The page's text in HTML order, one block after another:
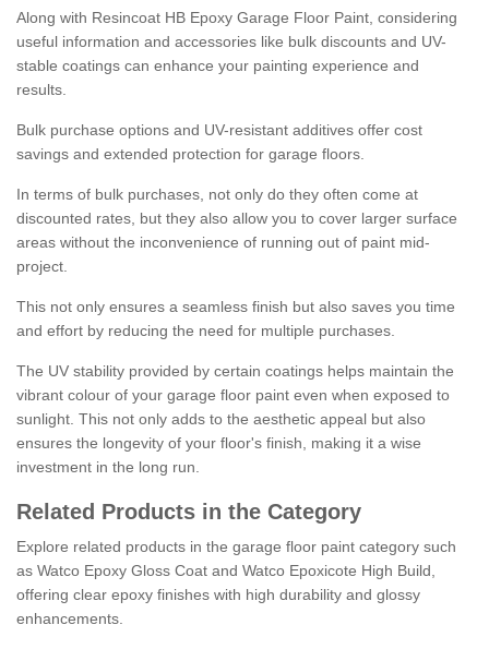
Along with Resincoat HB Epoxy Garage Floor Paint, considering
useful information and accessories like bulk discounts and UV-
stable coatings can enhance your painting experience and
results.
Bulk purchase options and UV-resistant additives offer cost
savings and extended protection for garage floors.
In terms of bulk purchases, not only do they often come at
discounted rates, but they also allow you to cover larger surface
areas without the inconvenience of running out of paint mid-
project.
This not only ensures a seamless finish but also saves you time
and effort by reducing the need for multiple purchases.
The UV stability provided by certain coatings helps maintain the
vibrant colour of your garage floor paint even when exposed to
sunlight. This not only adds to the aesthetic appeal but also
ensures the longevity of your floor's finish, making it a wise
investment in the long run.
Related Products in the Category
Explore related products in the garage floor paint category such
as Watco Epoxy Gloss Coat and Watco Epoxicote High Build,
offering clear epoxy finishes with high durability and glossy
enhancements.